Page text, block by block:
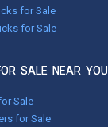
for Sale
for Sale
SALE NEAR YOU
Sale
for Sale